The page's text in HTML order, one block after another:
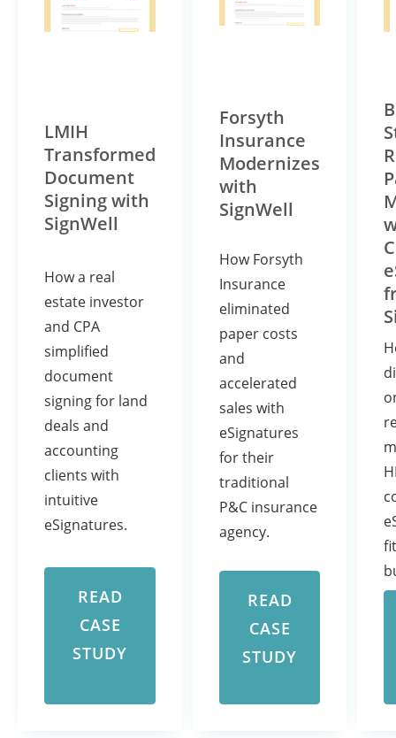
LMIH
Transformed
Document
Signing with
SignWell
How a real
estate investor
and CPA
simplified
document
signing for land
deals and
accounting
clients with
intuitive
eSignatures.
READ
CASE
STUDY
Forsyth
Insurance
Modernizes
with
SignWell
How Forsyth
Insurance
eliminated
paper costs
and
accelerated
sales with
eSignatures
for their
traditional
P&C insurance
agency.
READ
CASE
STUDY